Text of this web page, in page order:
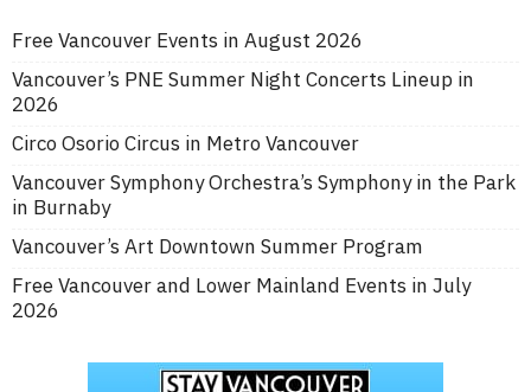
Free Vancouver Events in August 2026
Vancouver’s PNE Summer Night Concerts Lineup in
2026
Circo Osorio Circus in Metro Vancouver
Vancouver Symphony Orchestra’s Symphony in the Park
in Burnaby
Vancouver’s Art Downtown Summer Program
Free Vancouver and Lower Mainland Events in July
2026